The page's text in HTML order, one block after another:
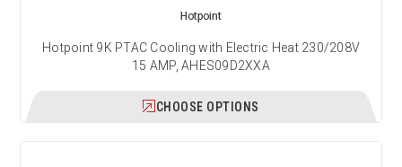
Hotpoint
Hotpoint 9K PTAC Cooling with Electric Heat 230/208V
15 AMP, AHES09D2XXA
CHOOSE OPTIONS